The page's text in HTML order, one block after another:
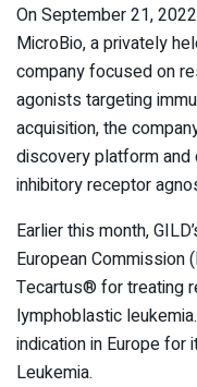
On September 21,
MicroBio, a privately
company focused on
agonists targeting
acquisition, the
discovery platform
inhibitory receptor
Earlier this month,
European Commission
Tecartus® for treating
lymphoblastic
indication in Europe
Leukemia.